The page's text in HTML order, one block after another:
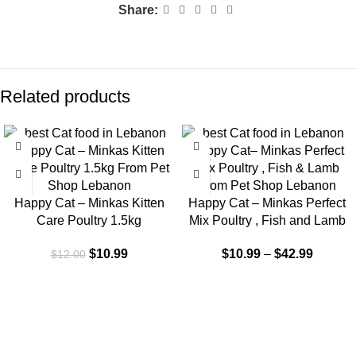
Share:
Related products
-8%
Happy Cat – Minkas Kitten
Care Poultry 1.5kg
$12.00 $10.99
-9%
Happy Cat – Minkas Perfect
Mix Poultry , Fish and Lamb
$10.99 – $42.99